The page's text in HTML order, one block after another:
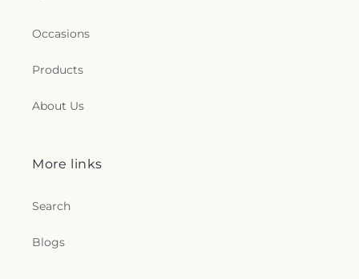
Occasions
Products
About Us
More links
Search
Blogs